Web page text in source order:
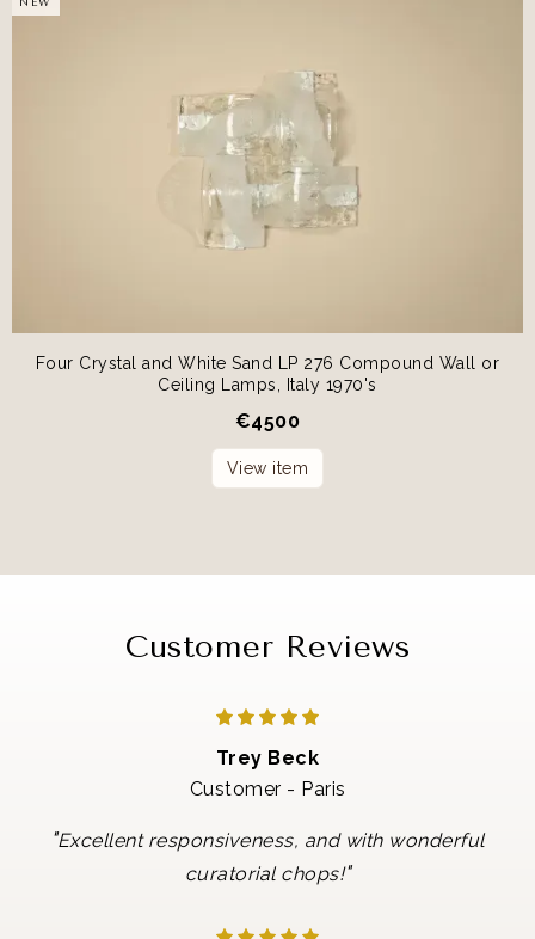
NEW
Four Crystal and White Sand LP 276 Compound Wall or
Ceiling Lamps, Italy 1970's
€4500
View item
Customer Reviews
Trey Beck
Customer - Paris
"Excellent responsiveness, and with wonderful
curatorial chops!"